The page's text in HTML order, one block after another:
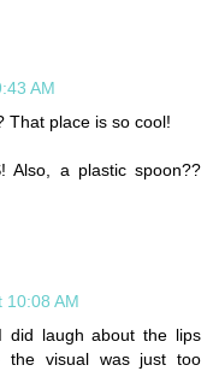
AM
That place is so cool!
Also, a plastic spoon??
10:08 AM
did laugh about the lips
the visual was just too